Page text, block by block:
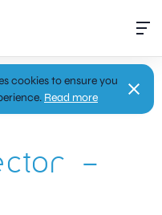
–
cookies to ensure you
Read more